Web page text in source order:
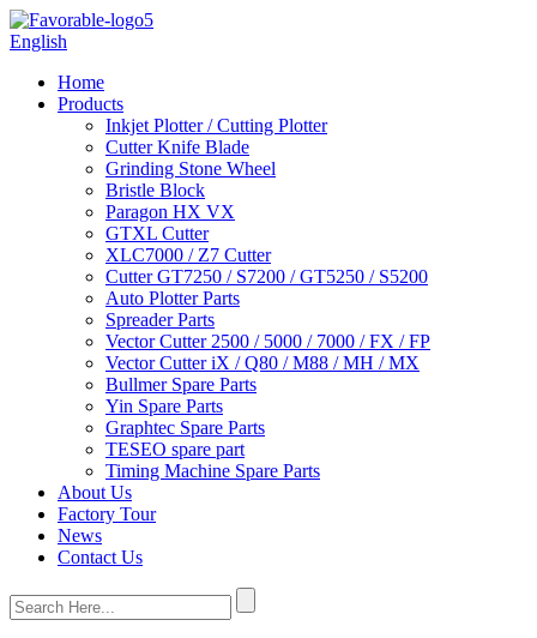
English
Home
Products
Inkjet Plotter / Cutting Plotter
Cutter Knife Blade
Grinding Stone Wheel
Bristle Block
Paragon HX VX
GTXL Cutter
XLC7000 / Z7 Cutter
Cutter GT7250 / S7200 / GT5250 / S5200
Auto Plotter Parts
Spreader Parts
Vector Cutter 2500 / 5000 / 7000 / FX / FP
Vector Cutter iX / Q80 / M88 / MH / MX
Bullmer Spare Parts
Yin Spare Parts
Graphtec Spare Parts
TESEO spare part
Timing Machine Spare Parts
About Us
Factory Tour
News
Contact Us